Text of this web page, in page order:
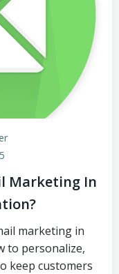
Marketing In
marketing in
to personalize,
keep customers